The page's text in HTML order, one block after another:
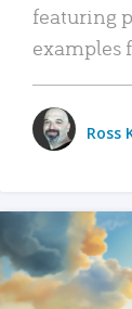
featuring
examples
Ross